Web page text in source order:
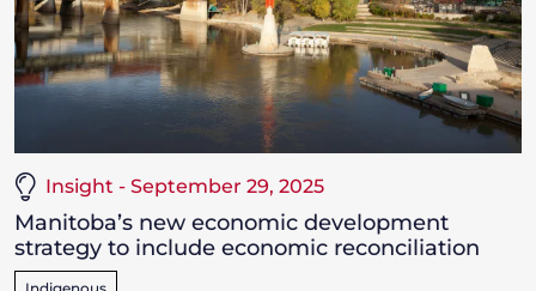
Insight - September 29, 2025
Manitoba’s new economic development
strategy to include economic reconciliation